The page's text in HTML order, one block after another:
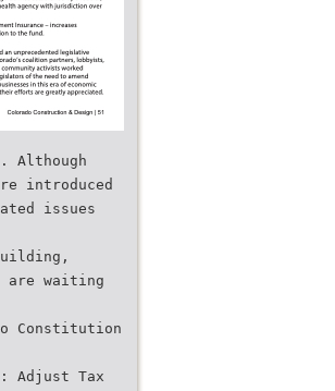
Although
introduced
issues
are waiting
Constitution
Adjust Tax